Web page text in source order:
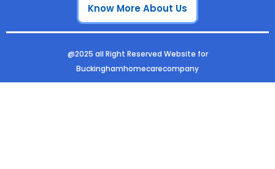
o
k
r
a
i
n
e
Know More About Us
@2025 all Right Reserved Website for
Buckinghamhomecarecompany